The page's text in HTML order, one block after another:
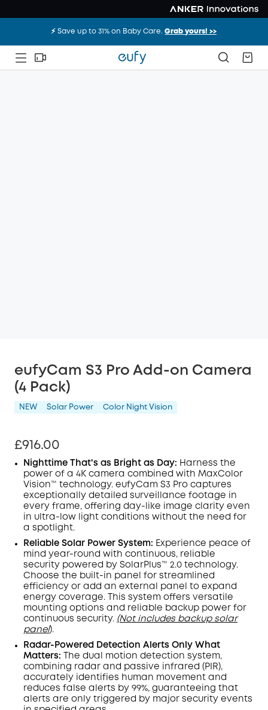
⚡️ Save up to 31% on Baby Care.Grab yours! >>
eufyCam S3 Pro Add-on Camera
(4 Pack)
NEW Solar Power Color Night Vision
£916.00
Nighttime That's as Bright as Day: Harness the
power of a 4K camera combined with MaxColor
Vision™ technology. eufyCam S3 Pro captures
exceptionally detailed surveillance footage in
every frame, offering day-like image clarity even
in ultra-low light conditions without the need for
a spotlight.
Reliable Solar Power System: Experience peace of
mind year-round with continuous, reliable
security powered by SolarPlus™ 2.0 technology.
Choose the built-in panel for streamlined
efficiency or add an external panel to expand
energy coverage. This system offers versatile
mounting options and reliable backup power for
continuous security. (Not includes backup solar
panel).
Radar-Powered Detection Alerts Only What
Matters:
The dual motion detection system,
combining radar and passive infrared ( PIR),
accurately identifies human movement and
reduces false alerts by 99%, guaranteeing that
alerts are only triggered by major security events